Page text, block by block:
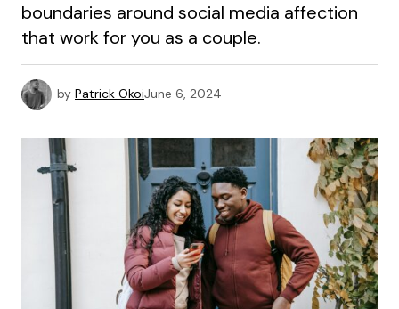
boundaries around social media affection
that work for you as a couple.
by Patrick OkoiJune 6, 2024